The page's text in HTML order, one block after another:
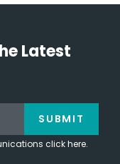
Latest
click here.
SUBMIT